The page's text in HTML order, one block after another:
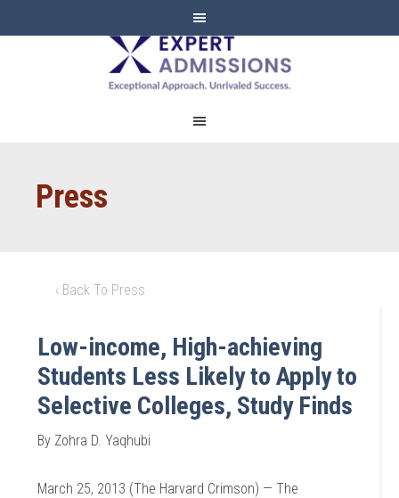
EXPERT
ADMISSIONS
Press
‹ Back To Press
Low-income, High-achieving
Students Less Likely to Apply to
Selective Colleges, Study Finds
By Zohra D. Yaqhubi
March 25, 2013 (The Harvard Crimson) — The